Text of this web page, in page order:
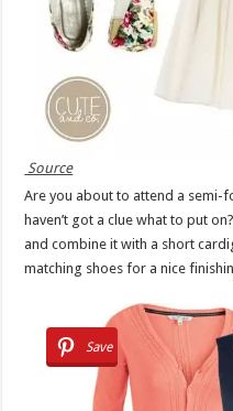
Source
Are you about to attend a semi-
haven’t got a clue what to put
and combine it with a short
matching shoes for a nice
Save